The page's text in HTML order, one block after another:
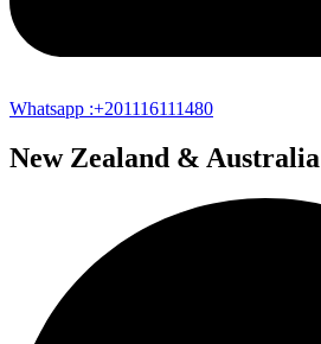
Whatsapp :+201116111480
New Zealand & Australia